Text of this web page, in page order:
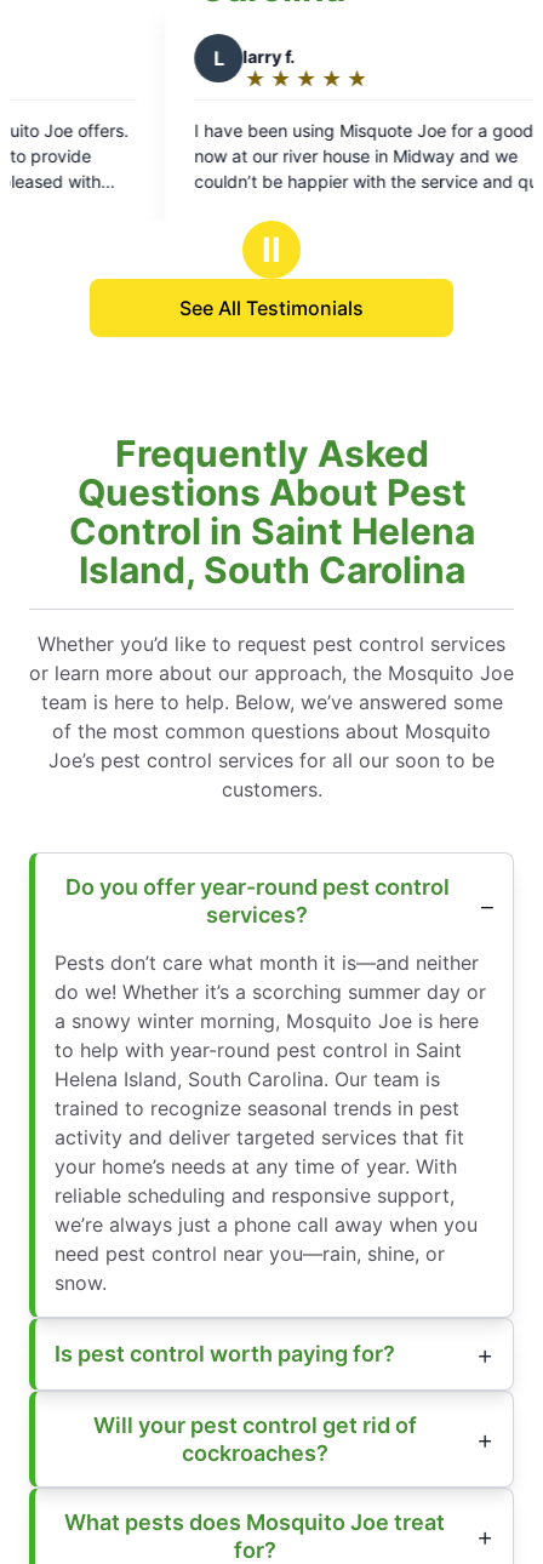
Misquote Joe for a good while
house in Midway and we
with the service and quality!
and do a great job treating our
recommend these guys and
Ⅱ
See All Testimonials
Frequently Asked
Questions About Pest
Control in Saint Helena
Island, South Carolina
Whether you’d like to request pest control services
or learn more about our approach, the Mosquito Joe
team is here to help. Below, we’ve answered some
of the most common questions about Mosquito
Joe’s pest control services for all our soon to be
customers.
Do you offer year-round pest control
services?
Pests don’t care what month it is—and neither
do we! Whether it’s a scorching summer day or
a snowy winter morning, Mosquito Joe is here
to help with year-round pest control in Saint
Helena Island, South Carolina. Our team is
trained to recognize seasonal trends in pest
activity and deliver targeted services that fit
your home’s needs at any time of year. With
reliable scheduling and responsive support,
we’re always just a phone call away when you
need pest control near you—rain, shine, or
snow.
Is pest control worth paying for?
Will your pest control get rid of
cockroaches?
What pests does Mosquito Joe treat
for?